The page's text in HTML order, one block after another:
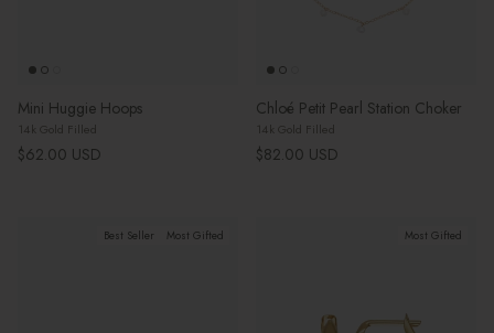
Mini Huggie Hoops
14k Gold Filled
Regular price
$62.00 USD
Chloé Petit Pearl Station Choker
14k Gold Filled
Regular price
$82.00 USD
Best Seller Most Gifted Most Gifted